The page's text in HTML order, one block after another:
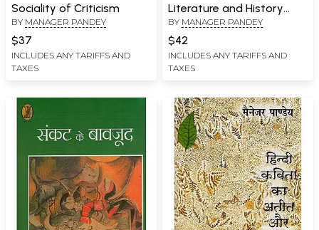
Sociality of Criticism
BY MANAGER PANDEY
$37
INCLUDES ANY TARIFFS AND
TAXES
Literature and History
Vision
BY MANAGER PANDEY
$42
INCLUDES ANY TARIFFS AND
TAXES